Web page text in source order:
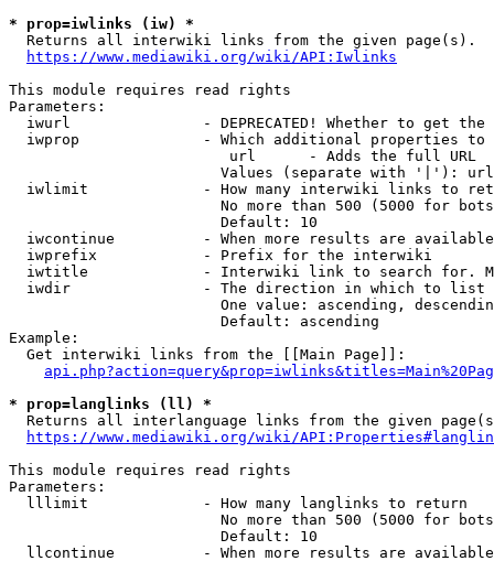
* prop=iwlinks (iw) *
  Returns all interwiki links from the given page(s).
https://www.mediawiki.org/wiki/API:Iwlinks
This module requires read rights
Parameters:
iwurl               - DEPRECATED! Whether to get
iwprop              - Which additional properties
                         url      - Adds the full URL
                        Values (separate with '|'): url
iwlimit             - How many interwiki links to
No more than 500 (5000 for
                        Default: 10
iwcontinue          - When more results are
  iwprefix            - Prefix for the interwiki
iwtitle             - Interwiki link to search for.
  iwdir               - The direction in which to list
One value: ascending,
                        Default: ascending
Example:
  Get interwiki links from the [[Main Page]]:
* prop=langlinks (ll) *
Returns all interlanguage links from the given
https://www.mediawiki.org/wiki/
This module requires read rights
Parameters:
  lllimit             - How many langlinks to return
No more than 500 (5000 for
                        Default: 10
llcontinue          - When more results are